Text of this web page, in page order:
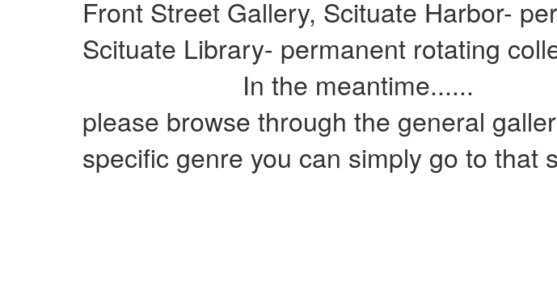
Front Street Gallery, Scituate Harbor-
Scituate Library- permanent rotating
In the meantime......
please browse through the general
specific genre you can simply go to that